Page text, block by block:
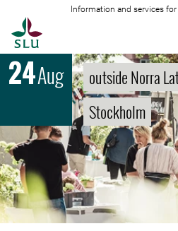
Information and services
24Aug
outside Norra
Stockholm